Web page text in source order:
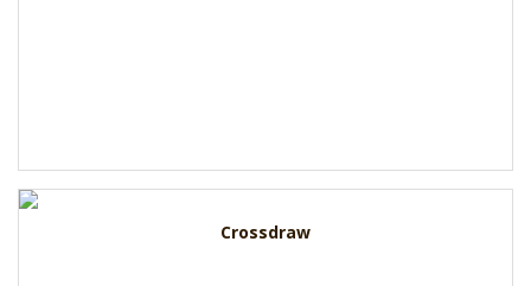
Crossdraw